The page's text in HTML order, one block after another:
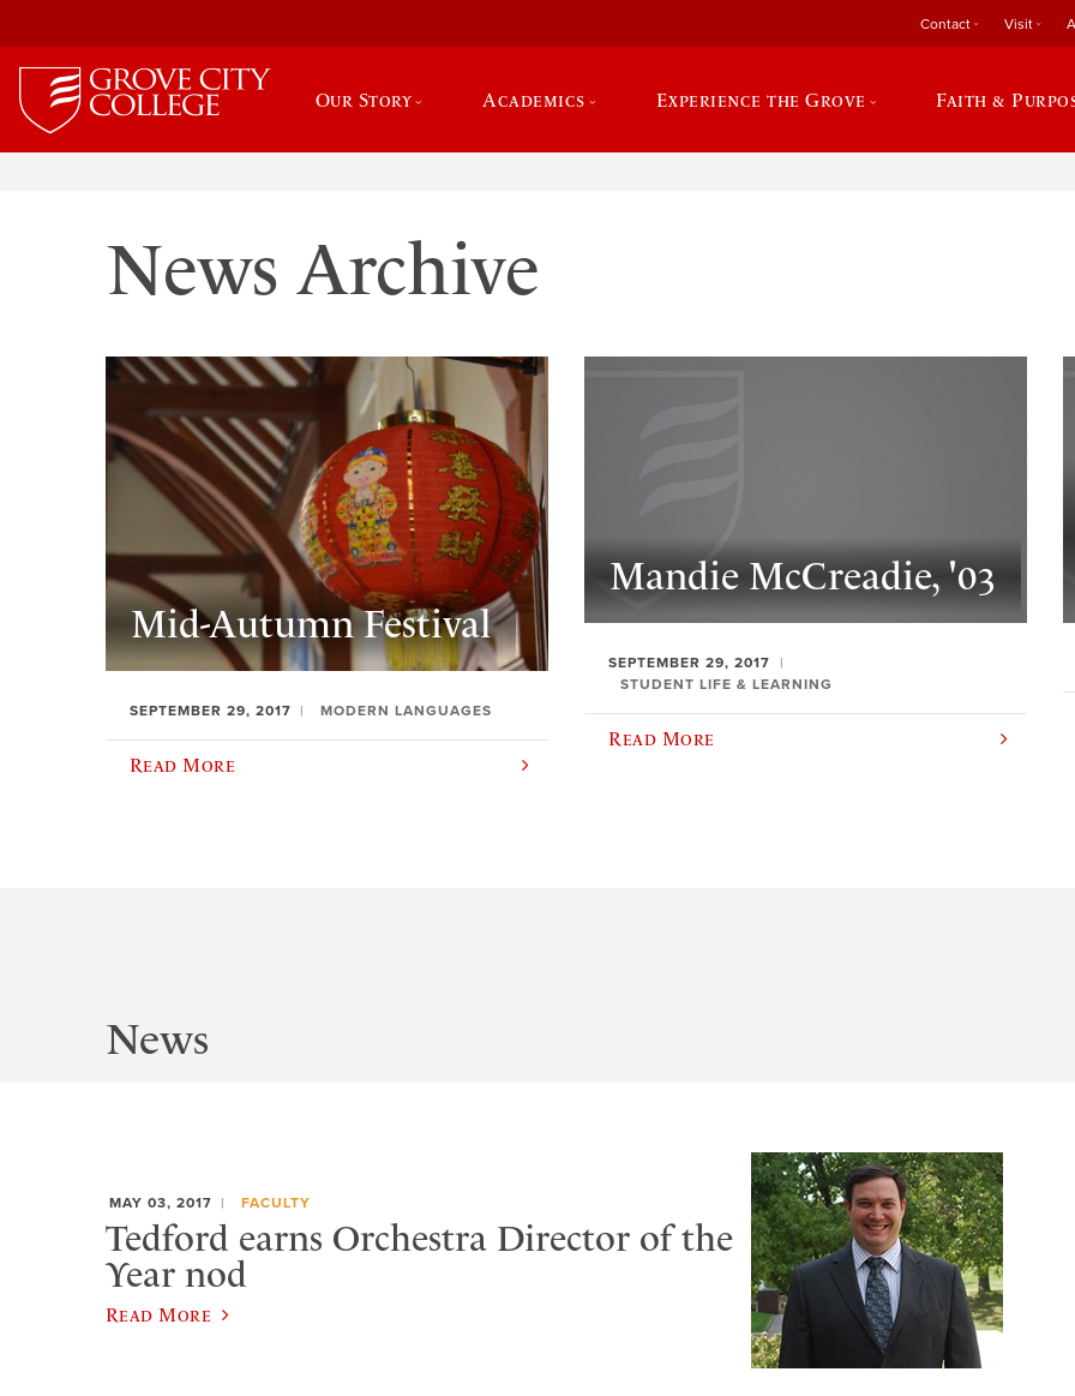
Contact Visit
Our Story Academics Experience the Grove Faith &
News Archive
Mid-Autumn Festival
SEPTEMBER 29, 2017 MODERN LANGUAGES
Read More
Mandie McCreadie, '03
SEPTEMBER 29, 2017
STUDENT LIFE & LEARNING
Read More
News
MAY 03, 2017 FACULTY
Tedford earns Orchestra Director of the
Year nod
Read More